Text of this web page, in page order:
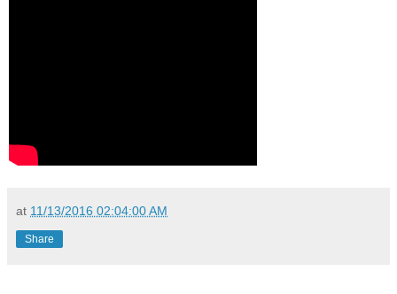
at 11/13/2016 02:04:00 AM
Share